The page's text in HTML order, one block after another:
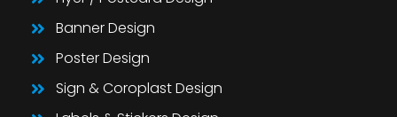
Banner Design
Poster Design
Sign & Coroplast Design